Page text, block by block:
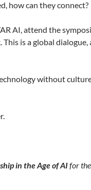
how can they connect?
AI, attend the
is a global dialogue,
without
in the Age of AIfor